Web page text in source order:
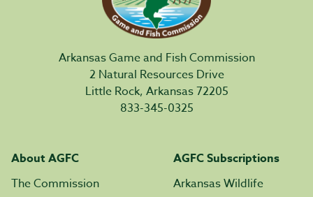
Arkansas Game and Fish Commission
2 Natural Resources Drive
Little Rock, Arkansas 72205
833-345-0325
About AGFC
The Commission
AGFC Subscriptions
Arkansas Wildlife